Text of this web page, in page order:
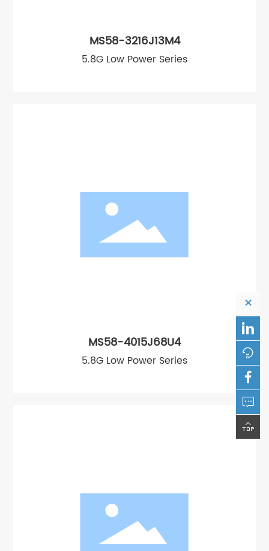
MS58-3216J13M4
5.8G Low Power Series
MS58-4015J68U4
5.8G Low Power Series
×




